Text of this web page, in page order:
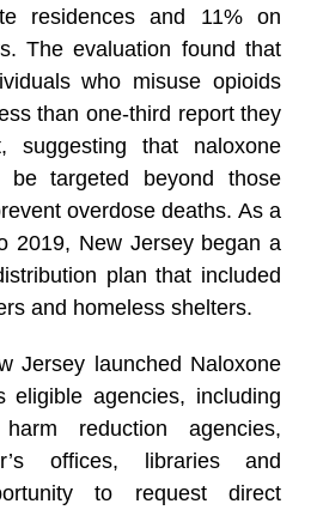
residences and 11% on
The evaluation found that
who misuse opioids
than one-third report they
suggesting that naloxone
be targeted beyond those
overdose deaths. As a
2019, New Jersey began a
plan that included
and homeless shelters.
Jersey launched Naloxone
eligible agencies, including
reduction agencies,
offices, libraries and
to request direct